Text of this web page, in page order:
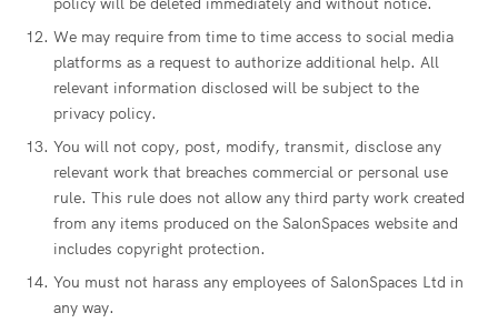
We may require from time to time access to social media
platforms as a request to authorize additional help. All
relevant information disclosed will be subject to the
privacy policy.
You will not copy, post, modify, transmit, disclose any
relevant work that breaches commercial or personal use
rule. This rule does not allow any third party work created
from any items produced on the SalonSpaces website and
includes copyright protection.
You must not harass any employees of SalonSpaces Ltd in
any way.